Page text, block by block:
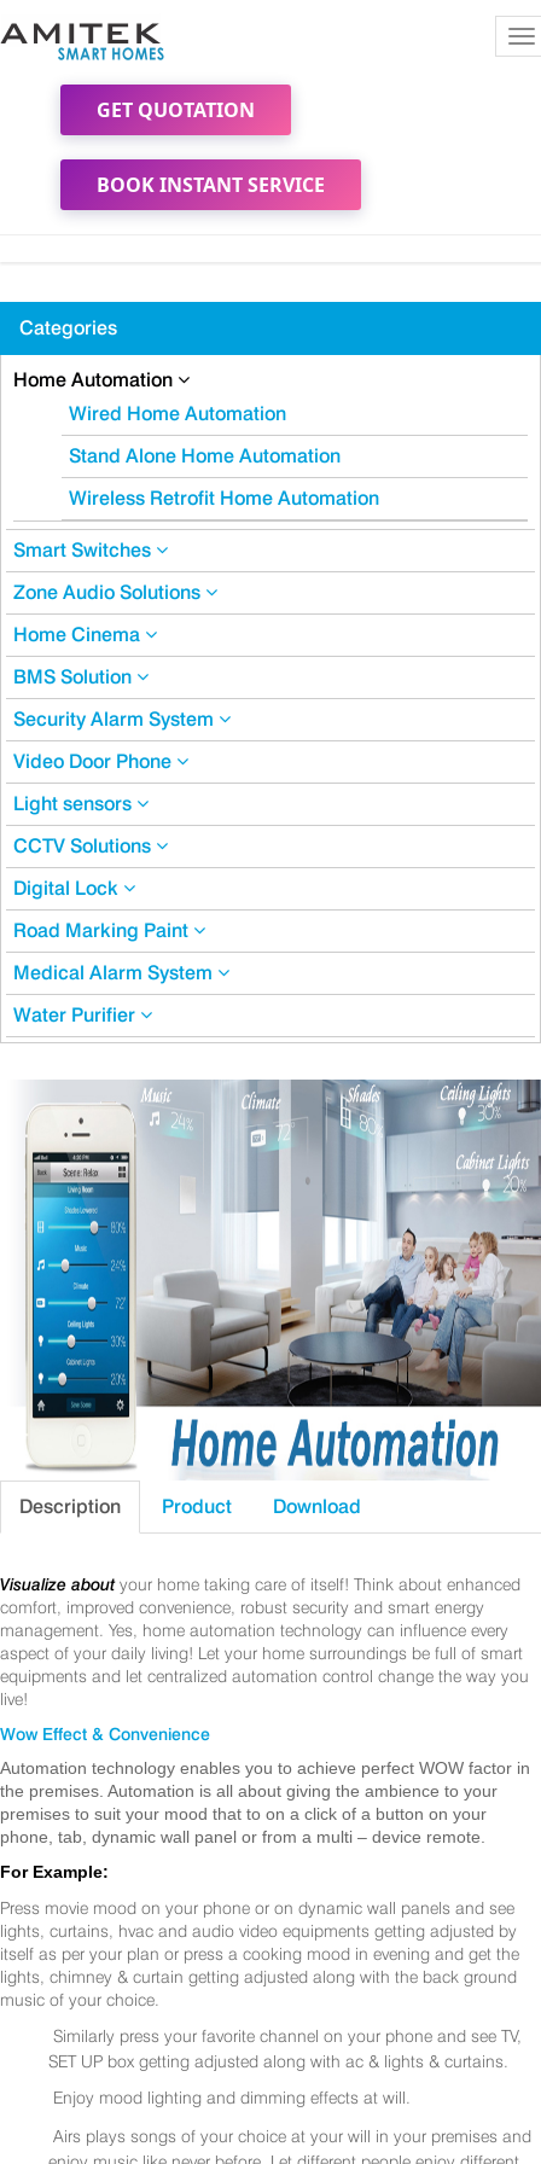
GET QUOTATION
BOOK INSTANT SERVICE
Categories
Home Automation
Wired Home Automation
Stand Alone Home Automation
Wireless Retrofit Home Automation
Smart Switches
Zone Audio Solutions
Home Cinema
BMS Solution
Security Alarm System
Video Door Phone
Light sensors
CCTV Solutions
Digital Lock
Road Marking Paint
Medical Alarm System
Water Purifier
Description Product Download
Visualize about your home taking care of itself! Think about enhanced
comfort, improved convenience, robust security and smart energy
management. Yes, home automation technology can influence every
aspect of your daily living! Let your home surroundings be full of smart
equipments and let centralized automation control change the way you
live!
Wow Effect & Convenience
Automation technology enables you to achieve perfect WOW factor in
the premises. Automation is all about giving the ambience to your
premises to suit your mood that to on a click of a button on your
phone, tab, dynamic wall panel or from a multi – device remote.
For Example:
Press movie mood on your phone or on dynamic wall panels and see
lights, curtains, hvac and audio video equipments getting adjusted by
itself as per your plan or press a cooking mood in evening and get the
lights, chimney & curtain getting adjusted along with the back ground
music of your choice.
Similarly press your favorite channel on your phone and see TV,
SET UP box getting adjusted along with ac & lights & curtains.
Enjoy mood lighting and dimming effects at will.
Airs plays songs of your choice at your will in your premises and